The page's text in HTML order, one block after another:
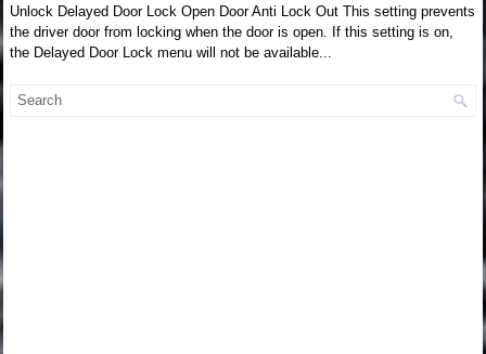
Unlock Delayed Door Lock Open Door Anti Lock Out This setting prevents
the driver door from locking when the door is open. If this setting is on,
the Delayed Door Lock menu will not be available...